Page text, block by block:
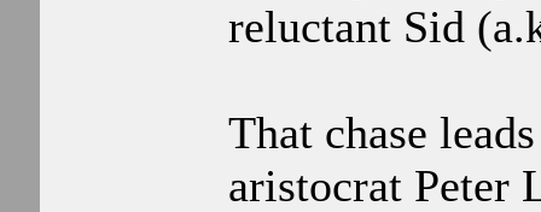
reluctant Sid
That chase
aristocrat Peter